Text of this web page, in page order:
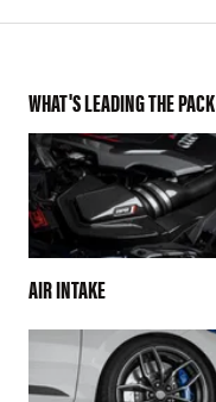
WHAT'S LEADING THE PACK
AIR INTAKE